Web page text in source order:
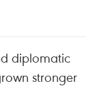
diplomatic
stronger